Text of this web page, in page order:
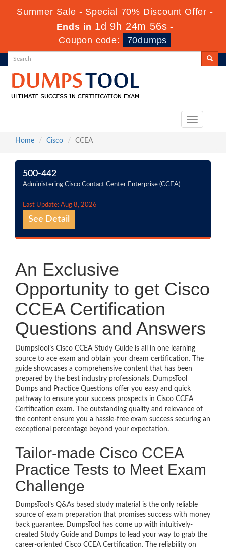
Summer Sale - Special 70% Discount Offer -
Ends in 1d 9h 24m 56s -
Coupon code:
70dumps
Toggle
Home
Cisco CCEA
500-442
Administering Cisco Contact Center Enterprise (CCEA)
Last Update: Aug 8, 2026
See Detail
An Exclusive
Opportunity to get Cisco
CCEA Certification
Questions and Answers
DumpsTool’s Cisco CCEA Study Guide is all in one learning
source to ace exam and obtain your dream certification. The
guide showcases a comprehensive content that has been
prepared by the best industry professionals. DumpsTool
Dumps and Practice Questions offer you easy and quick
pathway to ensure your success prospects in Cisco CCEA
Certification exam. The outstanding quality and relevance of
the content ensure you a hassle-free exam success securing an
exceptional percentage beyond your expectation.
Tailor-made Cisco CCEA
Practice Tests to Meet Exam
Challenge
DumpsTool’s Q&As based study material is the only reliable
source of exam preparation that promises success with money
back guarantee. DumpsTool has come up with intuitively-
created Study Guide and Dumps to lead your way to grab the
career-oriented Cisco CCEA Certification. The reliability on